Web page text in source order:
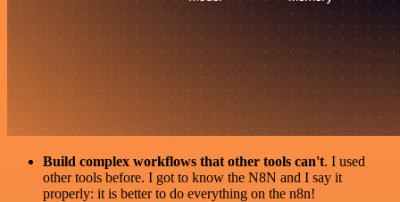
Build complex workflows that other tools can't. I used
other tools before. I got to know the N8N and I say it
properly: it is better to do everything on the n8n!